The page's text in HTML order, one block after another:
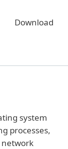
Download
system
processes,